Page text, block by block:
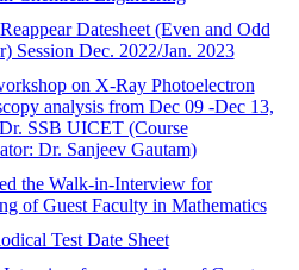
Datesheet (Even and Odd
Session Dec. 2022/Jan. 2023
on X-Ray Photoelectron
analysis from Dec 09 -Dec 13,
SSB UICET (Course
Dr. Sanjeev Gautam)
the Walk-in-Interview for
of Guest Faculty in Mathematics
Test Date Sheet